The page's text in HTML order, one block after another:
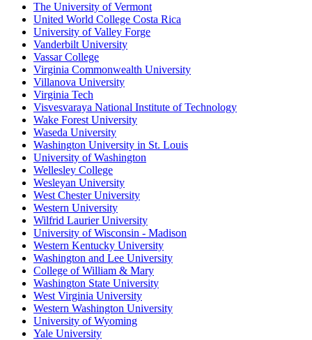
The University of Vermont
United World College Costa Rica
University of Valley Forge
Vanderbilt University
Vassar College
Virginia Commonwealth University
Villanova University
Virginia Tech
Visvesvaraya National Institute of Technology
Wake Forest University
Waseda University
Washington University in St. Louis
University of Washington
Wellesley College
Wesleyan University
West Chester University
Western University
Wilfrid Laurier University
University of Wisconsin - Madison
Western Kentucky University
Washington and Lee University
College of William & Mary
Washington State University
West Virginia University
Western Washington University
University of Wyoming
Yale University